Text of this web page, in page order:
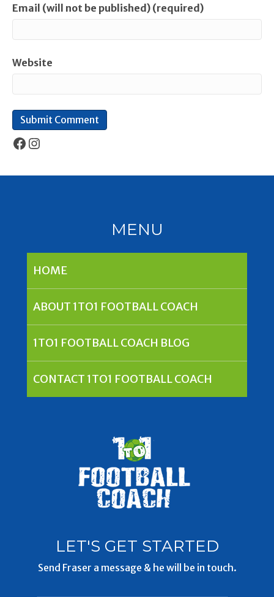
Email (will not be published) (required)
Website
Facebook
Instagram
MENU
HOME
ABOUT 1TO1 FOOTBALL COACH
1TO1 FOOTBALL COACH BLOG
CONTACT 1TO1 FOOTBALL COACH
LET'S GET STARTED
Send Fraser a message & he will be in touch.